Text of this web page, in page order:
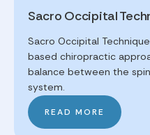
Sacro Occipital
Sacro Occipital
based chiropractic
balance between the
system.
READ MORE